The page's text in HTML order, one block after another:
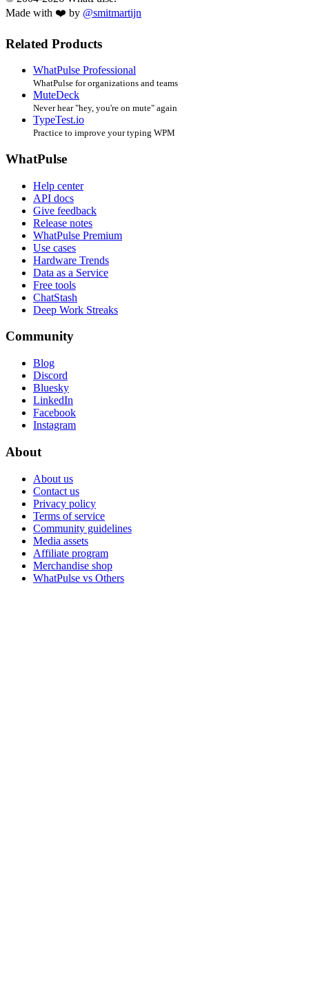
Made with ❤️ by @smitmartijn
Related Products
WhatPulse Professional
WhatPulse for organizations and teams
MuteDeck
Never hear "hey, you're on mute" again
TypeTest.io
Practice to improve your typing WPM
WhatPulse
Help center
API docs
Give feedback
Release notes
WhatPulse Premium
Use cases
Hardware Trends
Data as a Service
Free tools
ChatStash
Deep Work Streaks
Community
Blog
Discord
Bluesky
LinkedIn
Facebook
Instagram
About
About us
Contact us
Privacy policy
Terms of service
Community guidelines
Media assets
Affiliate program
Merchandise shop
WhatPulse vs Others